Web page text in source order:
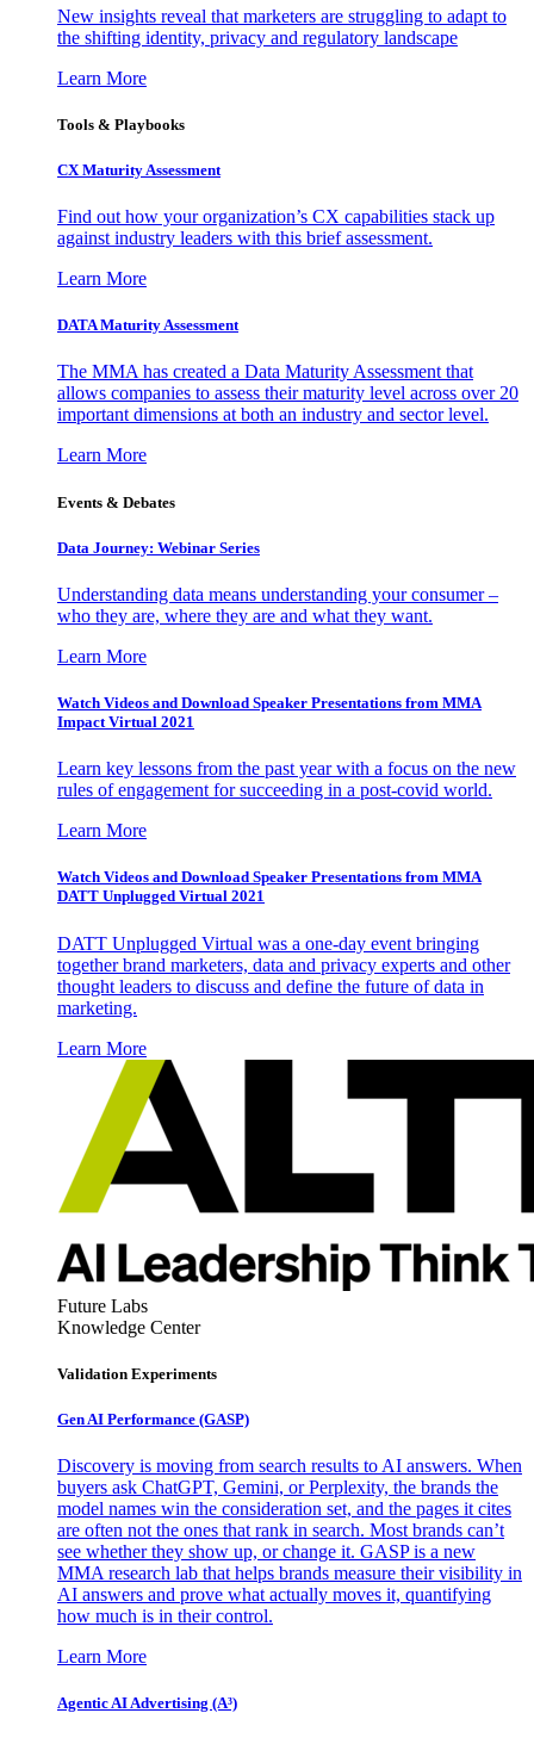
New insights reveal that marketers are struggling to adapt to
the shifting identity, privacy and regulatory landscape
Learn More
Tools & Playbooks
CX Maturity Assessment
Find out how your organization’s CX capabilities stack up
against industry leaders with this brief assessment.
Learn More
DATA Maturity Assessment
The MMA has created a Data Maturity Assessment that
allows companies to assess their maturity level across over 20
important dimensions at both an industry and sector level.
Learn More
Events & Debates
Data Journey: Webinar Series
Understanding data means understanding your consumer –
who they are, where they are and what they want.
Learn More
Watch Videos and Download Speaker Presentations from MMA
Impact Virtual 2021
Learn key lessons from the past year with a focus on the new
rules of engagement for succeeding in a post-covid world.
Learn More
Watch Videos and Download Speaker Presentations from MMA
DATT Unplugged Virtual 2021
DATT Unplugged Virtual was a one-day event bringing
together brand marketers, data and privacy experts and other
thought leaders to discuss and define the future of data in
marketing.
Learn More
Future Labs
Knowledge Center
Validation Experiments
Gen AI Performance (GASP)
Discovery is moving from search results to AI answers. When
buyers ask ChatGPT, Gemini, or Perplexity, the brands the
model names win the consideration set, and the pages it cites
are often not the ones that rank in search. Most brands can’t
see whether they show up, or change it. GASP is a new
MMA research lab that helps brands measure their visibility in
AI answers and prove what actually moves it, quantifying
how much is in their control.
Learn More
Agentic AI Advertising (A³)